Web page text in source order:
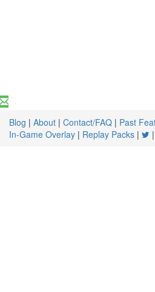
Blog | About | Contact/FAQ | Past
In-Game Overlay | Replay Packs | |